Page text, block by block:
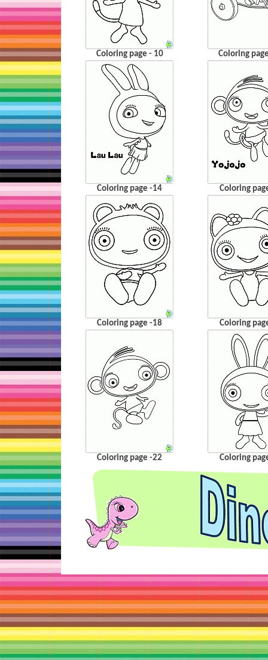
Coloring page - 10 Coloring
Coloring page -14 Coloring
Coloring page -18 Coloring
Coloring page -22 Coloring